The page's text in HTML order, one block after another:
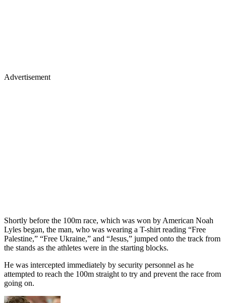
Advertisement
Shortly before the 100m race, which was won by American Noah
Lyles began, the man, who was wearing a T-shirt reading “Free
Palestine,” “Free Ukraine,” and “Jesus,” jumped onto the track from
the stands as the athletes were in the starting blocks.
He was intercepted immediately by security personnel as he
attempted to reach the 100m straight to try and prevent the race from
going on.